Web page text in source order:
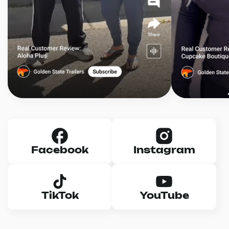
Facebook Instagram
TikTok YouTube